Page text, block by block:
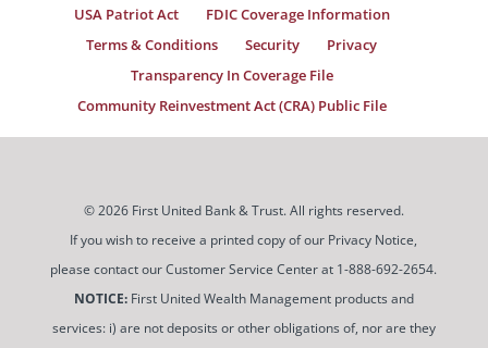
USA Patriot Act
FDIC Coverage Information
Terms & Conditions
Security
Privacy
Transparency In Coverage File
Community Reinvestment Act (CRA) Public File
© 2026 First United Bank & Trust. All rights reserved.
If you wish to receive a printed copy of our Privacy Notice,
please contact our Customer Service Center at 1-888-692-2654.
NOTICE:First United Wealth Management products and
services: i) are not deposits or other obligations of, nor are they